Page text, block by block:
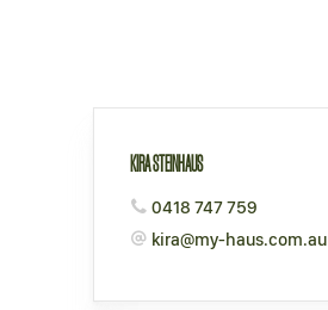
KIRA STEINHAUS
0418 747 759
kira@my-haus.com.au